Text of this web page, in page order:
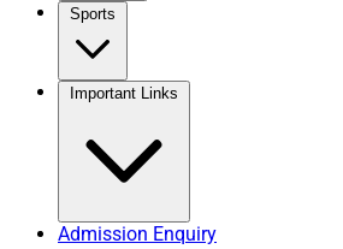
Sports
Important Links
Admission Enquiry